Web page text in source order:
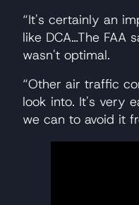
“It's certainly an
like DCA…The
wasn't optimal.
“Other air traffic
look into. It's very
we can to avoid it